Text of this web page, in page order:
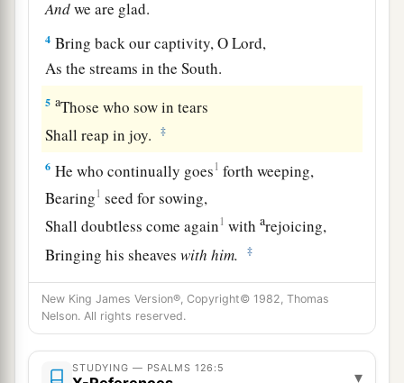
Andwe are glad.
4 Bring back our captivity, OLord,
As the streams in the South.
5 aThose who sow in tears
Shall reap in joy.
‡
6 He who continually goes1 forth weeping,
Bearing1 seed for sowing,
Shall doubtless come again1 witharejoicing,
Bringing his sheaveswith him. ‡
New King James Version®, Copyright© 1982, Thomas
Nelson. All rights reserved.
STUDYING — PSALMS 126:5 ▾